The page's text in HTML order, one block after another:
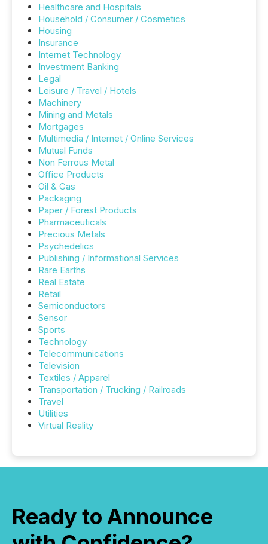
Healthcare and Hospitals
Household / Consumer / Cosmetics
Housing
Insurance
Internet Technology
Investment Banking
Legal
Leisure / Travel / Hotels
Machinery
Mining and Metals
Mortgages
Multimedia / Internet / Online Services
Mutual Funds
Non Ferrous Metal
Office Products
Oil & Gas
Packaging
Paper / Forest Products
Pharmaceuticals
Precious Metals
Psychedelics
Publishing / Informational Services
Rare Earths
Real Estate
Retail
Semiconductors
Sensor
Sports
Technology
Telecommunications
Television
Textiles / Apparel
Transportation / Trucking / Railroads
Travel
Utilities
Virtual Reality
Ready to Announce